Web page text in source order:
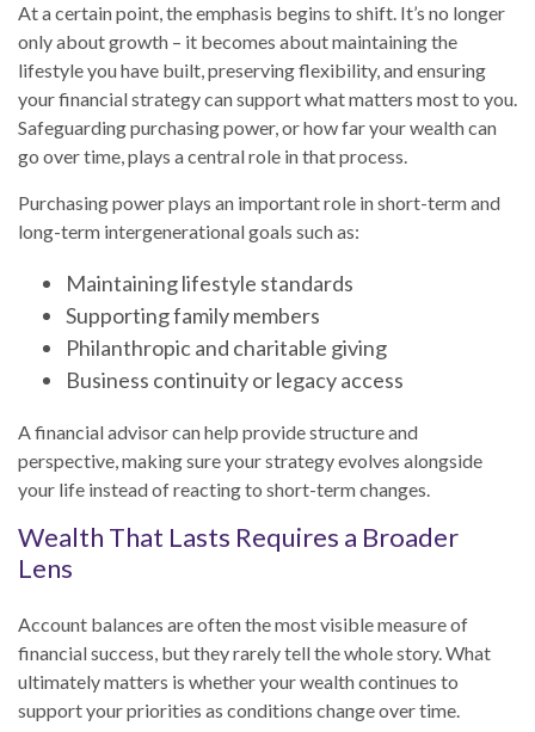
At a certain point, the emphasis begins to shift. It’s no longer
only about growth – it becomes about maintaining the
lifestyle you have built, preserving flexibility, and ensuring
your financial strategy can support what matters most to you.
Safeguarding purchasing power, or how far your wealth can
go over time, plays a central role in that process.
Purchasing power plays an important role in short-term and
long-term intergenerational goals such as:
Maintaining lifestyle standards
Supporting family members
Philanthropic and charitable giving
Business continuity or legacy access
A financial advisor can help provide structure and
perspective, making sure your strategy evolves alongside
your life instead of reacting to short-term changes.
Wealth That Lasts Requires a Broader
Lens
Account balances are often the most visible measure of
financial success, but they rarely tell the whole story. What
ultimately matters is whether your wealth continues to
support your priorities as conditions change over time.